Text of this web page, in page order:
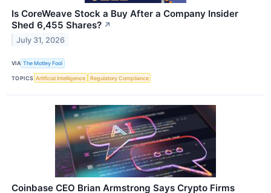
Is CoreWeave Stock a Buy After a Company Insider
Shed 6,455 Shares? ↗
July 31, 2026
VIA The Motley Fool
TOPICS Artificial Intelligence Regulatory Compliance
Coinbase CEO Brian Armstrong Says Crypto Firms